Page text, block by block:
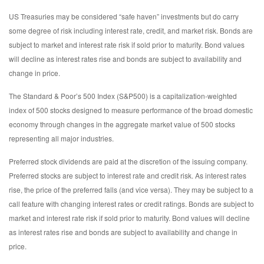
US Treasuries may be considered “safe haven” investments but do carry
some degree of risk including interest rate, credit, and market risk. Bonds are
subject to market and interest rate risk if sold prior to maturity. Bond values
will decline as interest rates rise and bonds are subject to availability and
change in price.
The Standard & Poor’s 500 Index (S&P500) is a capitalization-weighted
index of 500 stocks designed to measure performance of the broad domestic
economy through changes in the aggregate market value of 500 stocks
representing all major industries.
Preferred stock dividends are paid at the discretion of the issuing company.
Preferred stocks are subject to interest rate and credit risk. As interest rates
rise, the price of the preferred falls (and vice versa). They may be subject to a
call feature with changing interest rates or credit ratings. Bonds are subject to
market and interest rate risk if sold prior to maturity. Bond values will decline
as interest rates rise and bonds are subject to availability and change in
price.